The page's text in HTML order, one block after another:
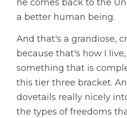
he comes back to the
a better human being.
And that's a grandiose,
because that's how I
something that is
this tier three bracket.
dovetails really nicely
the types of freedoms